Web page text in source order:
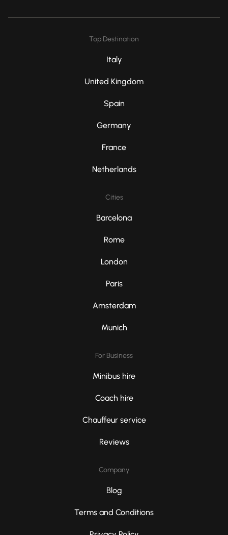
Top Destination
Italy
United Kingdom
Spain
Germany
France
Netherlands
Cities
Barcelona
Rome
London
Paris
Amsterdam
Munich
For Business
Minibus hire
Coach hire
Chauffeur service
Reviews
Company
Blog
Terms and Conditions